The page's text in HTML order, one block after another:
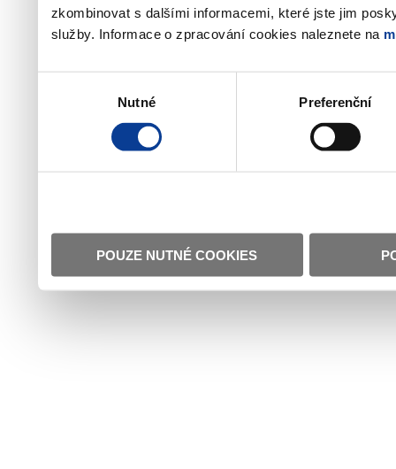
zkombinovat s dalšími informacemi, které jste jim
služby. Informace o zpracování cookies naleznete na
Nutné Preferenční
POUZE NUTNÉ COOKIES